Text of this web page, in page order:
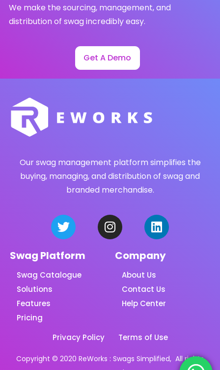
We make the sourcing, management, and
distribution of swag incredibly easy.
Get A Demo
Our swag management platform simplifies the
buying, managing, and distribution of swag and
branded merchandise.
Swag Platform
Swag Catalogue
Solutions
Features
Pricing
Company
About Us
Contact Us
Help Center
Privacy Policy Terms of Use
Copyright © 2020 ReWorks : Swags Simplified, All rights